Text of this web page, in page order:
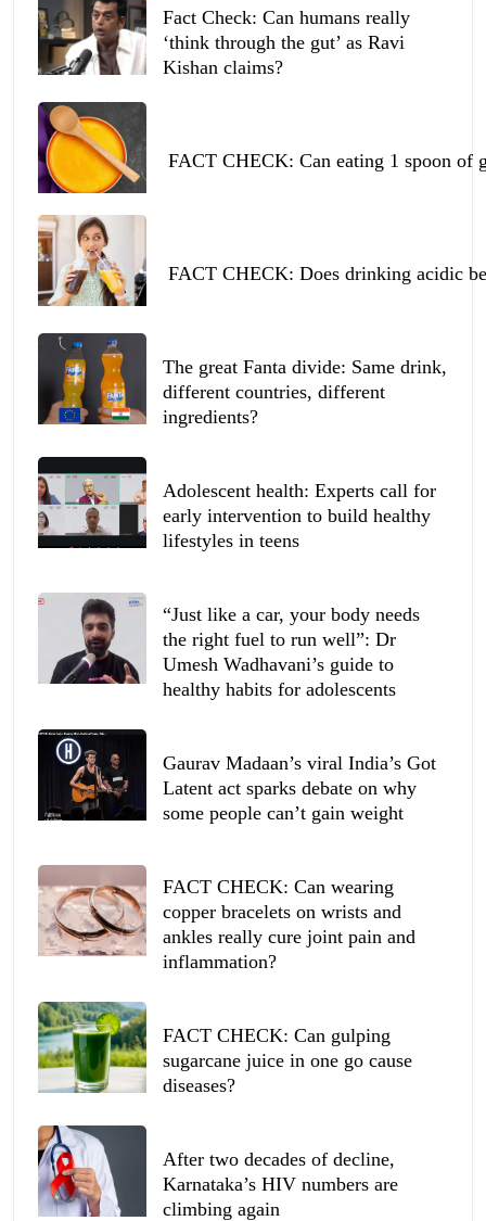
Fact Check: Can humans really
‘think through the gut’ as Ravi
Kishan claims?
FACT CHECK: Can eating 1 spoon of
FACT CHECK: Does drinking acidic
The great Fanta divide: Same drink,
different countries, different
ingredients?
Adolescent health: Experts call for
early intervention to build healthy
lifestyles in teens
“Just like a car, your body needs
the right fuel to run well”: Dr
Umesh Wadhavani’s guide to
healthy habits for adolescents
Gaurav Madaan’s viral India’s Got
Latent act sparks debate on why
some people can’t gain weight
FACT CHECK: Can wearing
copper bracelets on wrists and
ankles really cure joint pain and
inflammation?
FACT CHECK: Can gulping
sugarcane juice in one go cause
diseases?
After two decades of decline,
Karnataka’s HIV numbers are
climbing again